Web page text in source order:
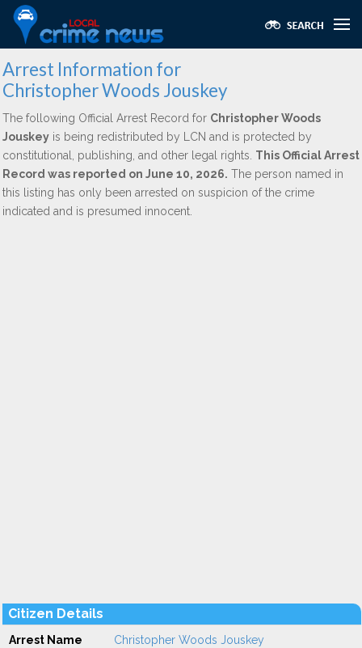
Arrest Information for
Christopher Woods Jouskey
The following Official Arrest Record for Christopher Woods
Jouskey is being redistributed by LCN and is protected by
constitutional, publishing, and other legal rights. This Official Arrest
Record was reported on June 10, 2026. The person named in
this listing has only been arrested on suspicion of the crime
indicated and is presumed innocent.
Citizen Details
Arrest Name Christopher Woods Jouskey